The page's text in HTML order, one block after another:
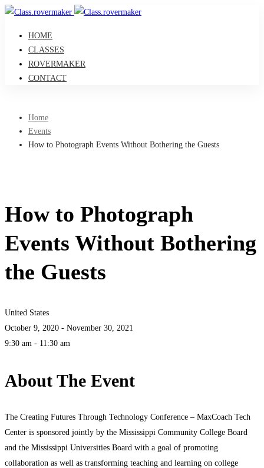
HOME
CLASSES
ROVERMAKER
CONTACT
Home
Events
How to Photograph Events Without Bothering the Guests
How to Photograph
Events Without Bothering
the Guests
United States
October 9, 2020 - November 30, 2021
9:30 am - 11:30 am
About The Event
The Creating Futures Through Technology Conference – MaxCoach Tech
Center is sponsored jointly by the Mississippi Community College Board
and the Mississippi Universities Board with a goal of promoting
collaboration as well as transforming teaching and learning on college